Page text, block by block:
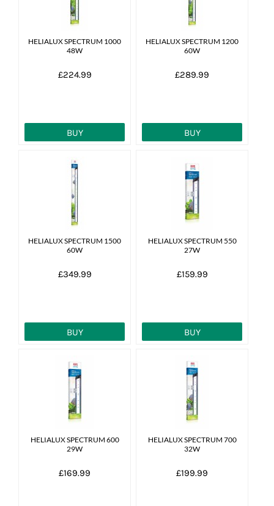
7 day livestock guarantee
HELIALUX SPECTRUM 1000
48W
£224.99
BUY
HELIALUX SPECTRUM 1200
60W
£289.99
BUY
HELIALUX SPECTRUM 1500
60W
£349.99
BUY
HELIALUX SPECTRUM 550
27W
£159.99
BUY
HELIALUX SPECTRUM 600
29W
£169.99
HELIALUX SPECTRUM 700
32W
£199.99